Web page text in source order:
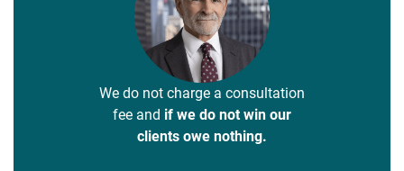
We do not charge a consultation
fee and if we do not win our
clients owe nothing.